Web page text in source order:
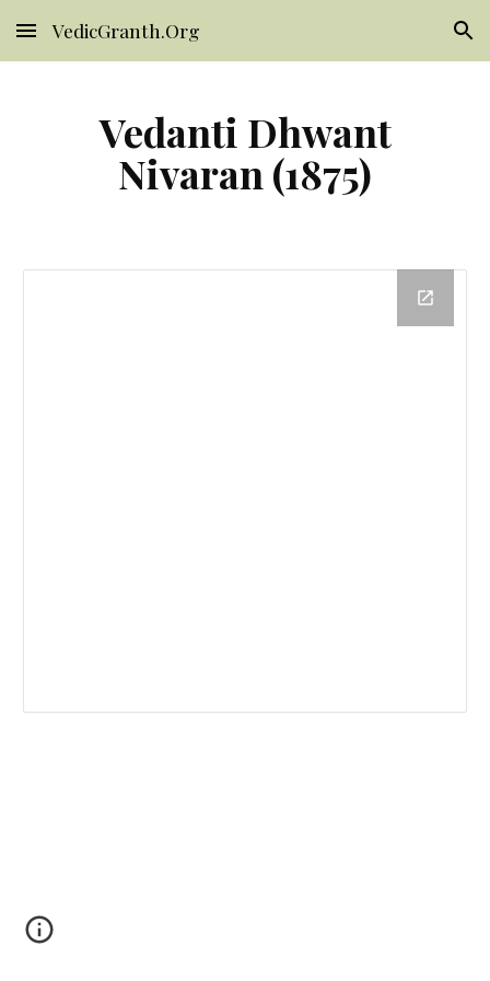
Skip to main content Skip to navigation
VedicGranth.Org
Vedanti Dhwant
Nivaran (1875)